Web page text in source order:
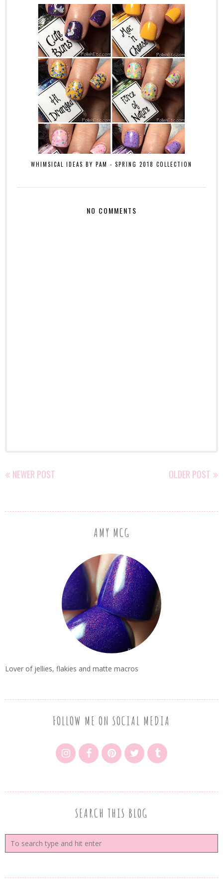
WHIMSICAL IDEAS BY PAM - SPRING 2018 COLLECTION
NO COMMENTS
NEWER POST OLDER POST
AMY MCG
Lover of jellies, flakies and matte macros
FOLLOW ME ON SOCIAL MEDIA
SEARCH THIS BLOG